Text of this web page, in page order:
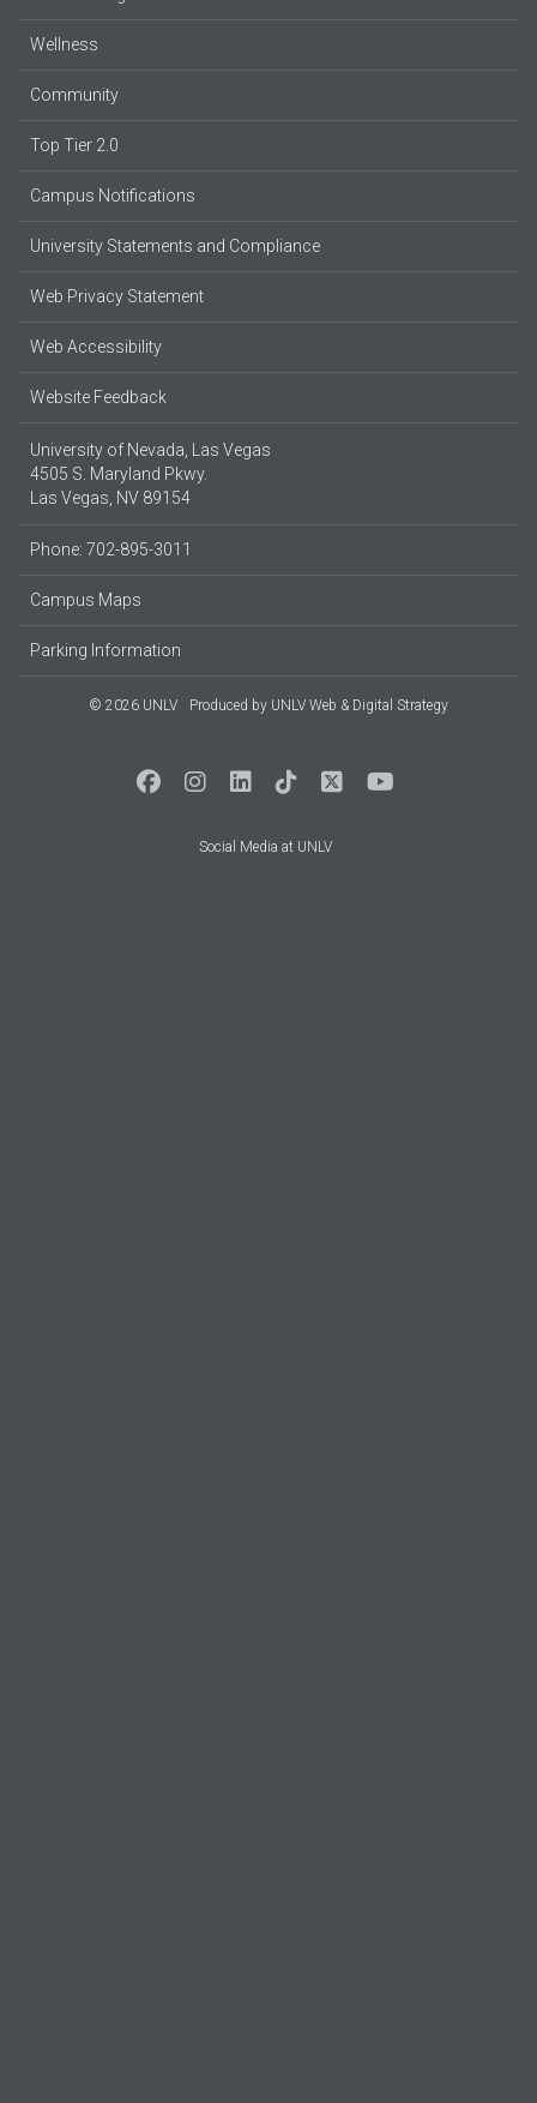
Wellness
Community
Top Tier 2.0
Campus Notifications
University Statements and Compliance
Web Privacy Statement
Web Accessibility
Website Feedback
University of Nevada, Las Vegas
4505 S. Maryland Pkwy.
Las Vegas, NV 89154
Phone: 702-895-3011
Campus Maps
Parking Information
© 2026 UNLV Produced by UNLV Web & Digital Strategy
Social Media at UNLV